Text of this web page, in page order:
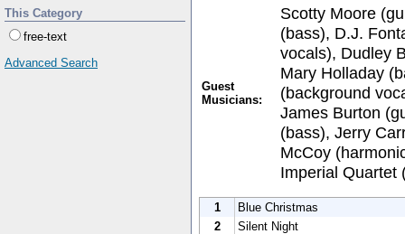
This Category
free-text
Advanced Search
Guest
Musicians:
Scotty Moore
(bass), D.J.
vocals), Dudley
Mary Holladay
(background
James Burton
(bass), Jerry
McCoy
Imperial Quartet
1
Blue Christmas
2
Silent Night